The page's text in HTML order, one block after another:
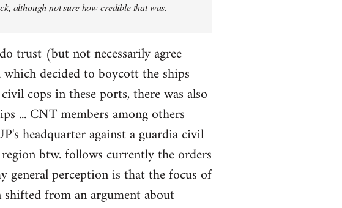
although not sure how credible that was.
trust (but not necessarily agree
decided to boycott the ships
cops in these ports, there was also
... CNT members among others
headquarter against a guardia civil
btw. follows currently the orders
perception is that the focus of
from an argument about